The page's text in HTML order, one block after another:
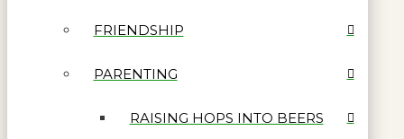
FRIENDSHIP
PARENTING
RAISING HOPS INTO BEERS